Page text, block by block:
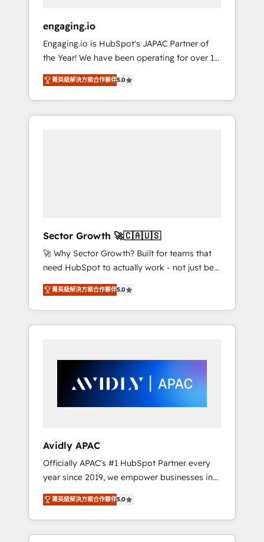
quedamos como socios estratégicos,
ayudando a sostener y escalar lo que
construimos juntos. Porque crecer sin orden
no es crecer — es solo moverse rápido. 🌎
Operamos en Colombia, Perú, México,
Ecuador, Chile, Panamá, Bolivia, Argentina y
República Dominicana — con experiencia real
engaging.io
Engaging.io is HubSpot's JAPAC Partner of
the Year! We have been operating for over 16
years and are one of HubSpot's most
experienced and technically capable Agency
Partners globally. We specialise in complex
CRM migrations, implementations,
have worked with incredible brands. You can
see some of them on our website, along with
plenty of case studies.
菁英級解決方案合作夥伴5.0
Sector Growth 🚀🇨🇦🇺🇸
🚀 Why Sector Growth? Built for teams that
need HubSpot to actually work - not just be
set up. 🔧 HubSpot Experts: Onboarding,
migrations, automation, and training built for
adoption. ⚡ Highly Technical Execution: ERP,
EMR and Custom Integrations; complex
inside HubSpot. 🏆 Industry Experience: 🏥
Healthcare: HIPAA implementations; secure
data workflows 💼 Financial Services:
workflows 🛒 E-Commerce: Shopify,
WooCommerce; lifecycle and revenue
automation 🏢 Real Estate: deal pipelines;
portfolio and lifecycle management 🏭
Manufacturing: ERP integrations; operational
alignment 🛡️ Compliance & Data
Considerations: HIPAA-aware; CASL-
菁英級解決方案合作夥伴5.0
Avidly APAC
Officially APAC's #1 HubSpot Partner every
year since 2019, we empower businesses in
Australia, New Zealand, and globally to
realise their full potential through enterprise
HubSpot CRM implementation. And we
deliver best practice across the whole
菁英級解決方案合作夥伴5.0